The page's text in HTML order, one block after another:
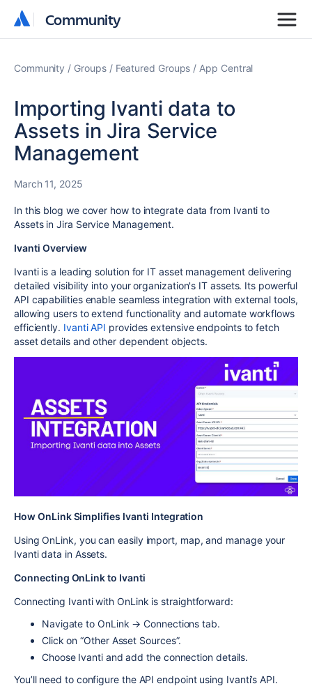
Community
Community
Community Groups Featured Groups App Central
Importing Ivanti data to
Assets in Jira Service
Management
March 11, 2025
In this blog we cover how to integrate data from Ivanti to
Assets in Jira Service Management.
Ivanti Overview
Ivanti is a leading solution for IT asset management delivering
detailed visibility into your organization's IT assets. Its powerful
API capabilities enable seamless integration with external tools,
allowing users to extend functionality and automate workflows
efficiently. Ivanti API provides extensive endpoints to fetch
asset details and other dependent objects.
How OnLink Simplifies Ivanti Integration
Using OnLink, you can easily import, map, and manage your
Ivanti data in Assets.
Connecting OnLink to Ivanti
Connecting Ivanti with OnLink is straightforward:
Navigate to OnLink → Connections tab.
Click on “Other Asset Sources”.
Choose Ivanti and add the connection details.
You’ll need to configure the API endpoint using Ivanti’s API.